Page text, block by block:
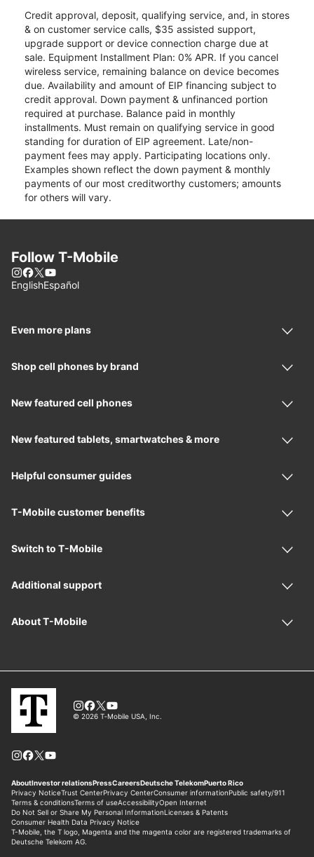
Credit approval, deposit, qualifying service, and, in stores
& on customer service calls, $35 assisted support,
upgrade support or device connection charge due at
sale. Equipment Installment Plan: 0% APR. If you cancel
wireless service, remaining balance on device becomes
due. Availability and amount of EIP financing subject to
credit approval. Down payment & unfinanced portion
required at purchase. Balance paid in monthly
installments. Must remain on qualifying service in good
standing for duration of EIP agreement. Late/non-
payment fees may apply. Participating locations only.
Examples shown reflect the down payment & monthly
payments of our most creditworthy customers; amounts
for others will vary.